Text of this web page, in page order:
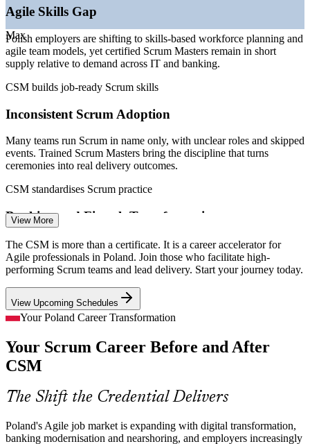
—Scaling Agile increasing demand for certified Scrum
Masters
—Skills-based workforce planning favouring recognised
Agile credentials
2026; The Report Cubes (Poland IT services market).
Scrum Master
Senior Scrum Master
Product Owner
Agile Coach
Delivery / Release Manager
Max
Agile Skills Gap
Polish employers are shifting to skills-based workforce planning and
agile team models, yet certified Scrum Masters remain in short
supply relative to demand across IT and banking.
CSM builds job-ready Scrum skills
Inconsistent Scrum Adoption
Many teams run Scrum in name only, with unclear roles and skipped
events. Trained Scrum Masters bring the discipline that turns
ceremonies into real delivery outcomes.
CSM standardises Scrum practice
Banking and Fintech Transformation
With around 400 fintechs and banks investing heavily in digital,
Polish financial services need Scrum Masters to steer fast, compliant
Agile delivery.
CSM supports Agile transformation
Nearshoring and Delivery-Centre Scale
Global delivery and shared service centres concentrated in Warsaw,
Krakow and Wroclaw run many parallel squads that depend on
skilled Scrum facilitation.
CSM equips you for delivery-centre roles
Predictability and Value Pressure
View More
The CSM is more than a certificate. It is a career accelerator for
Agile professionals in Poland. Join those who facilitate high-
performing Scrum teams and lead delivery. Start your journey today.
View Upcoming Schedules
Your Poland Career Transformation
Your Scrum Career Before and After
CSM
The Shift the Credential Delivers
Poland's Agile job market is expanding with digital transformation,
banking modernisation and nearshoring, and employers increasingly